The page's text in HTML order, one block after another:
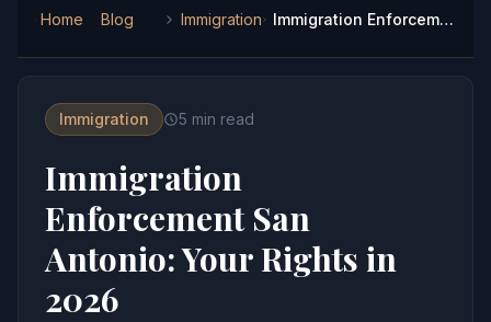
Home Blog Immigration Immigration Enforcement San Antonio: Your Rights in 2026
Immigration 5 min read
Immigration
Enforcement San
Antonio: Your Rights in
2026